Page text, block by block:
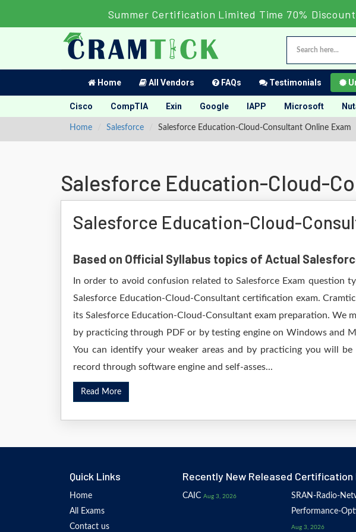
Summer Certification Limited Time 70%
Home All Vendors FAQs Testimonials
Cisco CompTIA Exin Google IAPP Microsoft
Home Salesforce Salesforce Education-Cloud-Consultant Online Exam
Salesforce Education-Cloud-
Salesforce Education-Cloud-
Based on Official Syllabus topics of Actual
In order to avoid confusion related to Salesforce Exam
Salesforce Education-Cloud-Consultant certification exam.
its Salesforce Education-Cloud-Consultant exam preparation. We
by practicing through PDF or by testing engine on Windows and
You can identify your weaker areas and by practicing you will
record through software engine and self-asses...
Read More
Quick Links
Home
All Exams
Contact us
Recently New Released Certification
CAIC Aug 3, 2026
SRAN-Radio-
Performance-
Aug 3, 2026